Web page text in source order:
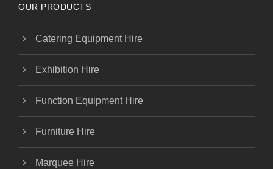
OUR PRODUCTS
Catering Equipment Hire
Exhibition Hire
Function Equipment Hire
Furniture Hire
Marquee Hire